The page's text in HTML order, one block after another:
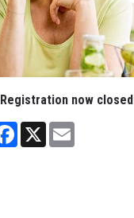
Registration now closed
Facebook
X